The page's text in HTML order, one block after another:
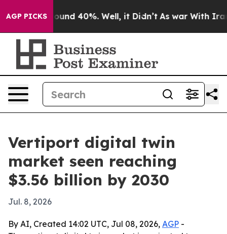
AGP PICKSAround 40%. Well, it Didn’t As war With Iran
Vertiport digital twin
market seen reaching
$3.56 billion by 2030
Jul. 8, 2026
By AI, Created 14:02 UTC, Jul 08, 2026, AGP -